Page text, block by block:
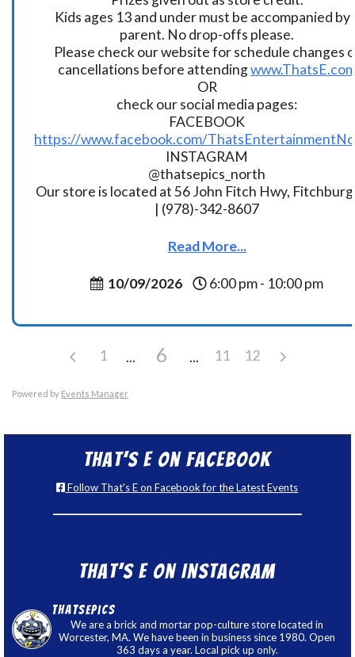
Kids ages 13 and under must be accompanied by
parent. No drop-offs please.
Please check our website for schedule changes
cancellations before attending
OR
check our social media pages:
FACEBOOK
https://www.facebook.com/
INSTAGRAM
@thatsepics_north
Our store is located at 56 John Fitch Hwy,
| (978)-342-8607
Read More...
10/09/2026 6:00 pm - 10:00 pm
1 6 11 12
Powered by Events Manager
That’s E on Facebook
Follow That's E on Facebook for the Latest Events
That’s E on Instagram
thatsepics
We are a brick and mortar pop-culture store located in
Worcester, MA. We have been in business since 1980. Open
363 days a year. Local pick up only.